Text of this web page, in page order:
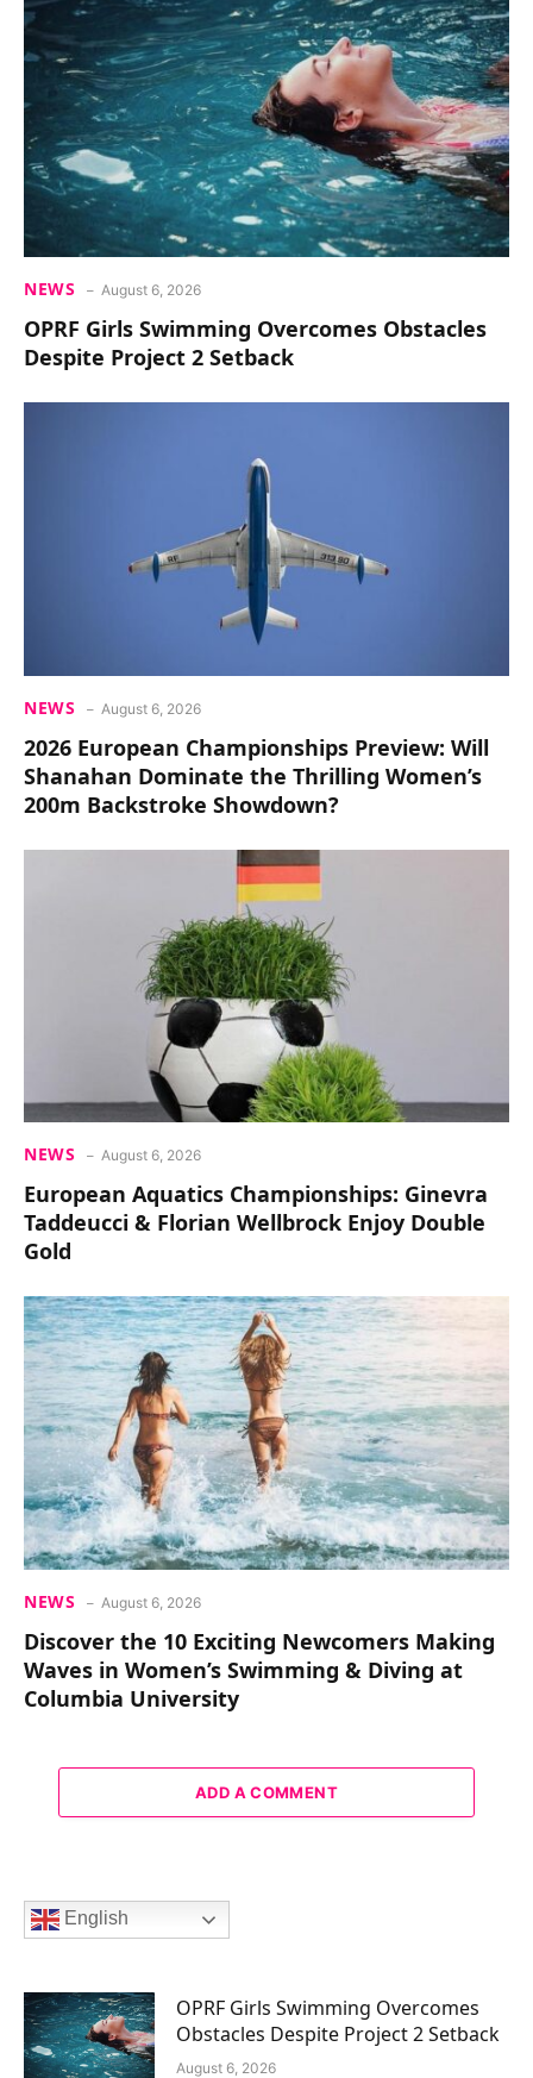
NEWS August 6, 2026
OPRF Girls Swimming Overcomes Obstacles
Despite Project 2 Setback
NEWS August 6, 2026
2026 European Championships Preview: Will
Shanahan Dominate the Thrilling Women’s
200m Backstroke Showdown?
NEWS August 6, 2026
European Aquatics Championships: Ginevra
Taddeucci & Florian Wellbrock Enjoy Double
Gold
NEWS August 6, 2026
Discover the 10 Exciting Newcomers Making
Waves in Women’s Swimming & Diving at
Columbia University
ADD A COMMENT
English
OPRF Girls Swimming Overcomes
Obstacles Despite Project 2 Setback
August 6, 2026